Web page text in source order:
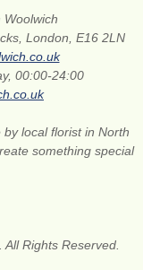
London, E16 2LN
00:00-24:00
local florist in North
something special
Rights Reserved.